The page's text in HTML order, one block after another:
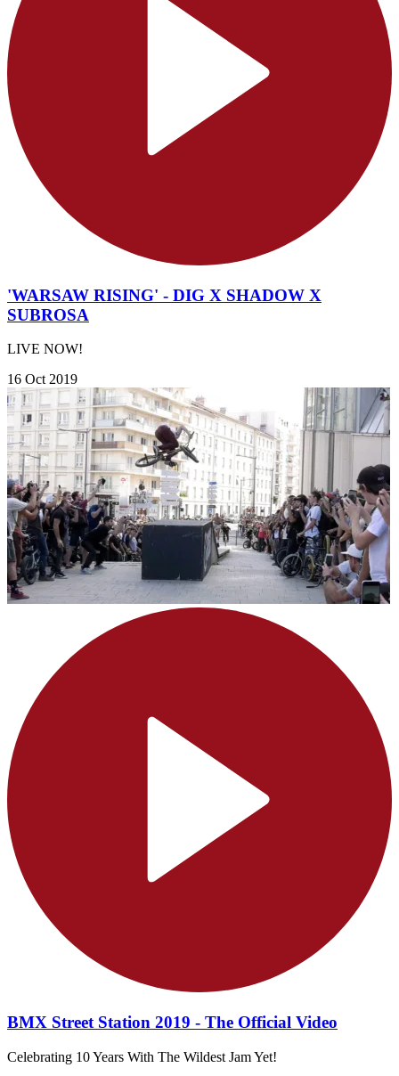
'WARSAW RISING' - DIG X SHADOW X
SUBROSA
LIVE NOW!
16 Oct 2019
BMX Street Station 2019 - The Official Video
Celebrating 10 Years With The Wildest Jam Yet!